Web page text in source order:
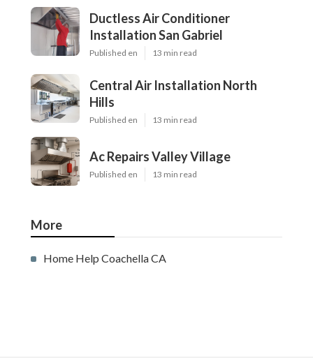
Ductless Air Conditioner
Installation San Gabriel
Published en 13 min read
Central Air Installation North
Hills
Published en 13 min read
Ac Repairs Valley Village
Published en 13 min read
More
Home Help Coachella CA